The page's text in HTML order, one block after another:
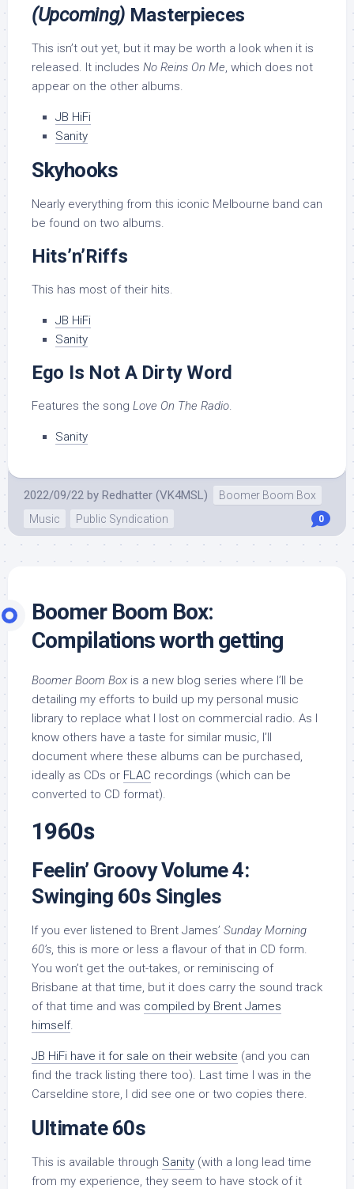
(Upcoming) Masterpieces
This isn’t out yet, but it may be worth a look when it is
released. It includes No Reins On Me, which does not
appear on the other albums.
JB HiFi
Sanity
Skyhooks
Nearly everything from this iconic Melbourne band can
be found on two albums.
Hits’n’Riffs
This has most of their hits.
JB HiFi
Sanity
Ego Is Not A Dirty Word
Features the song Love On The Radio.
Sanity
2022/09/22 by Redhatter (VK4MSL)
Boomer Boom Box
Music
Public Syndication 0
Boomer Boom Box:
Compilations worth getting
Boomer Boom Box is a new blog series where I’ll be
detailing my efforts to build up my personal music
library to replace what I lost on commercial radio. As I
know others have a taste for similar music, I’ll
document where these albums can be purchased,
ideally as CDs or FLAC recordings (which can be
converted to CD format).
1960s
Feelin’ Groovy Volume 4:
Swinging 60s Singles
If you ever listened to Brent James’ Sunday Morning
60’s, this is more or less a flavour of that in CD form.
You won’t get the out-takes, or reminiscing of
Brisbane at that time, but it does carry the sound track
of that time and was compiled by Brent James
himself.
JB HiFi have it for sale on their website (and you can
find the track listing there too). Last time I was in the
Carseldine store, I did see one or two copies there.
Ultimate 60s
This is available through Sanity (with a long lead time
from my experience, they seem to have stock of it